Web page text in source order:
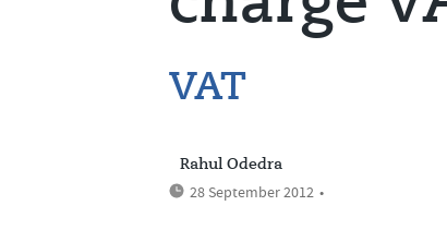
VAT
Rahul Odedra
28 September 2012 •